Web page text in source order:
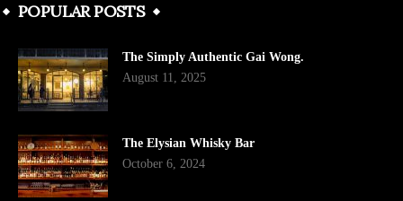
POPULAR POSTS
The Simply Authentic Gai Wong.
August 11, 2025
The Elysian Whisky Bar
October 6, 2024